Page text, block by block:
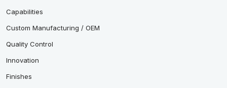
Capabilities
Custom Manufacturing / OEM
Quality Control
Innovation
Finishes